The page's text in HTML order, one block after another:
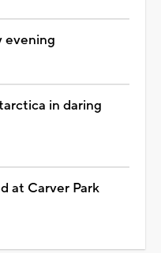
evening
in daring
at Carver Park